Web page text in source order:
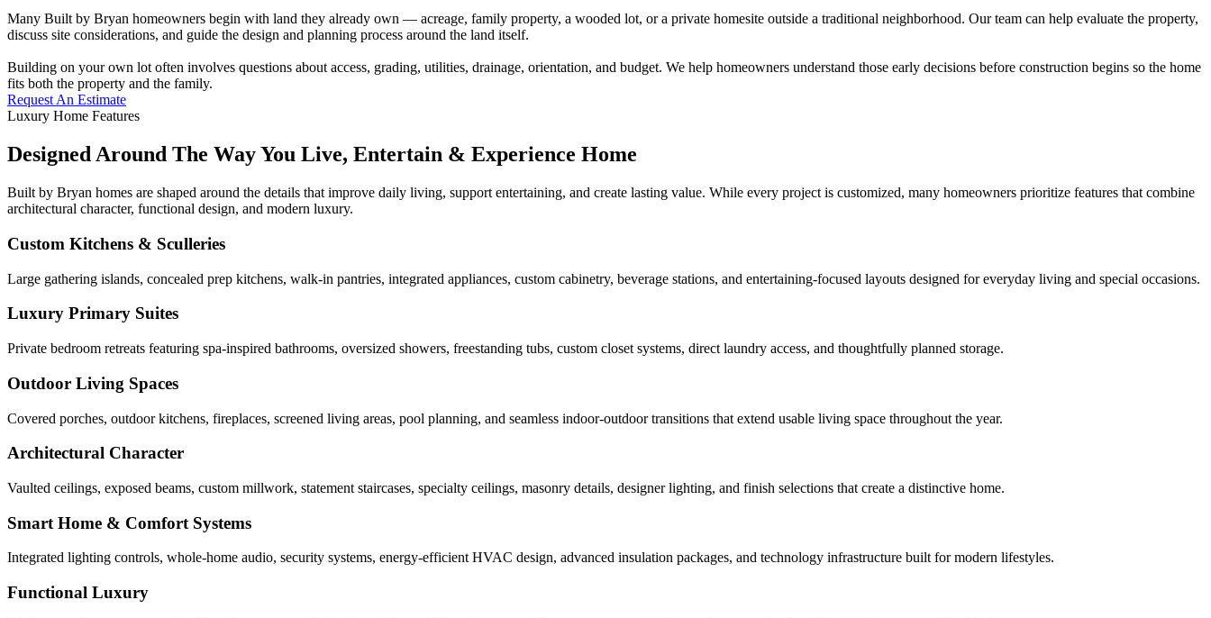
Many Built by Bryan homeowners begin with land they already own — acreage, family property, a wooded lot, or a private homesite outside a traditional neighborhood. Our team can help evaluate the property,
discuss site considerations, and guide the design and planning process around the land itself.
Building on your own lot often involves questions about access, grading, utilities, drainage, orientation, and budget. We help homeowners understand those early decisions before construction begins so the home
fits both the property and the family.
Request An Estimate
Luxury Home Features
Designed Around The Way You Live, Entertain & Experience Home
Built by Bryan homes are shaped around the details that improve daily living, support entertaining, and create lasting value. While every project is customized, many homeowners prioritize features that combine
architectural character, functional design, and modern luxury.
Custom Kitchens & Sculleries
Large gathering islands, concealed prep kitchens, walk-in pantries, integrated appliances, custom cabinetry, beverage stations, and entertaining-focused layouts designed for everyday living and special occasions.
Luxury Primary Suites
Private bedroom retreats featuring spa-inspired bathrooms, oversized showers, freestanding tubs, custom closet systems, direct laundry access, and thoughtfully planned storage.
Outdoor Living Spaces
Covered porches, outdoor kitchens, fireplaces, screened living areas, pool planning, and seamless indoor-outdoor transitions that extend usable living space throughout the year.
Architectural Character
Vaulted ceilings, exposed beams, custom millwork, statement staircases, specialty ceilings, masonry details, designer lighting, and finish selections that create a distinctive home.
Smart Home & Comfort Systems
Integrated lighting controls, whole-home audio, security systems, energy-efficient HVAC design, advanced insulation packages, and technology infrastructure built for modern lifestyles.
Functional Luxury